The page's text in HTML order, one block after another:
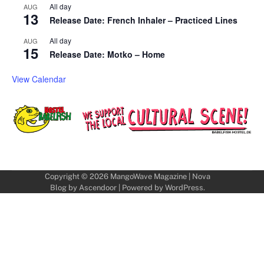
AUG
13
All day
Release Date: French Inhaler – Practiced Lines
AUG
15
All day
Release Date: Motko – Home
View Calendar
Copyright © 2026 MangoWave Magazine| Nova
Blog by Ascendoor| Powered by WordPress.